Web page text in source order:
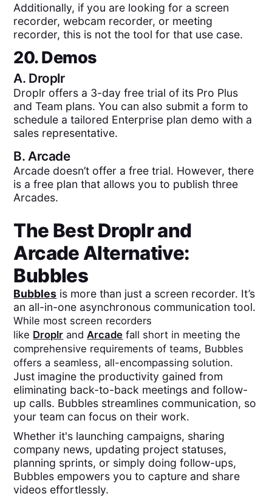
Additionally, if you are looking for a screen
recorder, webcam recorder, or meeting
recorder, this is not the tool for that use case.
20. Demos
A. Droplr
Droplr offers a 3-day free trial of its Pro Plus
and Team plans. You can also submit a form to
schedule a tailored Enterprise plan demo with a
sales representative.
B. Arcade
Arcade doesn’t offer a free trial. However, there
is a free plan that allows you to publish three
Arcades.
The BestDroplrand
ArcadeAlternative:
Bubbles
Bubbles is more than just a screen recorder. It’s
an all-in-one asynchronous communication tool.
While most screen recorders
like Droplr and Arcade fall short in meeting the
comprehensive requirements of teams, Bubbles
offers a seamless, all-encompassing solution.
Just imagine the productivity gained from
eliminating back-to-back meetings and follow-
up calls. Bubbles streamlines communication, so
your team can focus on their work.
Whether it's launching campaigns, sharing
company news, updating project statuses,
planning sprints, or simply doing follow-ups,
Bubbles empowers you to capture and share
videos effortlessly.